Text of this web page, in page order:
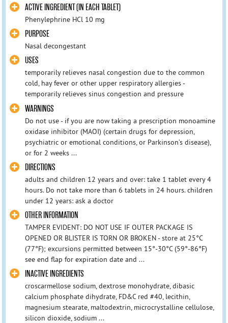
ACTIVE INGREDIENT (IN EACH TABLET)
Phenylephrine HCl 10 mg
PURPOSE
Nasal decongestant
USES
temporarily relieves nasal congestion due to the common
cold, hay fever or other upper respiratory allergies -
temporarily relieves sinus congestion and pressure
WARNINGS
Do not use - if you are now taking a prescription monoamine
oxidase inhibitor (MAOI) (certain drugs for depression,
psychiatric or emotional conditions, or Parkinson’s disease),
or for 2 weeks ...
DIRECTIONS
adults and children 12 years and over: take 1 tablet every 4
hours. Do not take more than 6 tablets in 24 hours. children
under 12 years: ask a doctor
OTHER INFORMATION
TAMPER EVIDENT: DO NOT USE IF OUTER PACKAGE IS
OPENED OR BLISTER IS TORN OR BROKEN - store at 25°C
(77°F); excursions permitted between 15°-30°C (59°-86°F)
see end flap for expiration date and ...
INACTIVE INGREDIENTS
croscarmellose sodium, dextrose monohydrate, dibasic
calcium phosphate dihydrate, FD&C red #40, lecithin,
magnesium stearate, maltodextrin, microcrystalline cellulose,
silicon dioxide, sodium ...